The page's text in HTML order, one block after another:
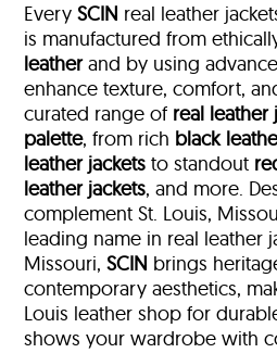
EverySCIN real leather
is manufactured from
leatherand by using
enhance texture, comfort,
curated range of real leather
palette, from rich black
leather jackets to standout
leather jackets, and more.
complement St. Louis,
leading name in real leather
Missouri,SCIN brings
contemporary aesthetics,
Louis leather shop for
shows your wardrobe with